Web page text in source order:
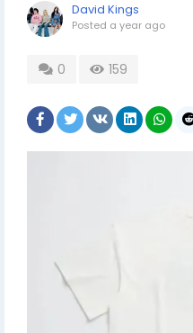
David Kings
Posted a year ago
0 159